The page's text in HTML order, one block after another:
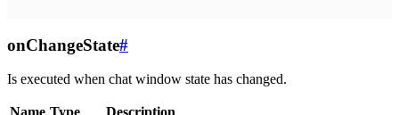
onChangeState#
Is executed when chat window state has changed.